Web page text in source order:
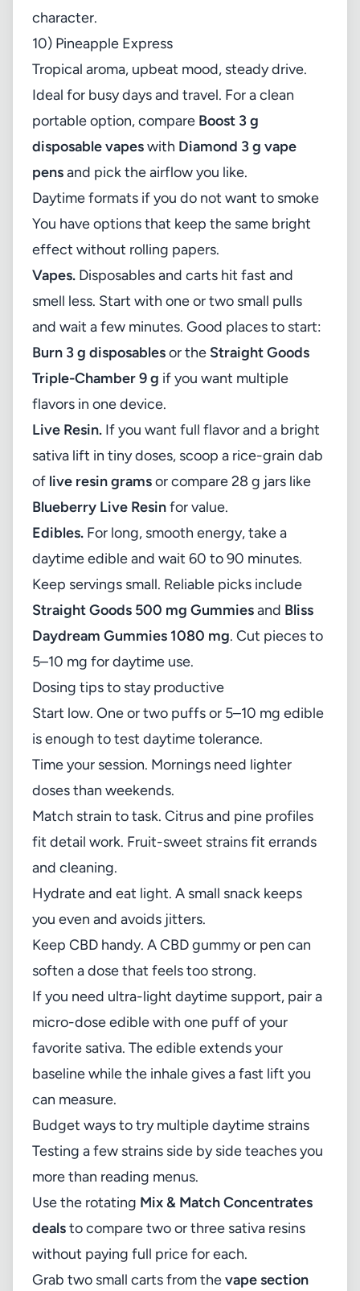
character.
10) Pineapple Express
Tropical aroma, upbeat mood, steady drive.
Ideal for busy days and travel. For a clean
portable option, compare Boost 3 g
disposable vapeswith Diamond 3 g vape
pensand pick the airflow you like.
Daytime formats if you do not want to smoke
You have options that keep the same bright
effect without rolling papers.
Vapes. Disposables and carts hit fast and
smell less. Start with one or two small pulls
and wait a few minutes. Good places to start:
Burn 3 g disposablesor the Straight Goods
Triple-Chamber 9 g if you want multiple
flavors in one device.
Live Resin. If you want full flavor and a bright
sativa lift in tiny doses, scoop a rice-grain dab
of live resin gramsor compare 28 g jars like
Blueberry Live Resinfor value.
Edibles. For long, smooth energy, take a
daytime edible and wait 60 to 90 minutes.
Keep servings small. Reliable picks include
Straight Goods 500 mg Gummiesand Bliss
Daydream Gummies 1080 mg. Cut pieces to
5–10 mg for daytime use.
Dosing tips to stay productive
Start low. One or two puffs or 5–10 mg edible
is enough to test daytime tolerance.
Time your session. Mornings need lighter
doses than weekends.
Match strain to task. Citrus and pine profiles
fit detail work. Fruit-sweet strains fit errands
and cleaning.
Hydrate and eat light. A small snack keeps
you even and avoids jitters.
Keep CBD handy. A CBD gummy or pen can
soften a dose that feels too strong.
If you need ultra-light daytime support, pair a
micro-dose edible with one puff of your
favorite sativa. The edible extends your
baseline while the inhale gives a fast lift you
can measure.
Budget ways to try multiple daytime strains
Testing a few strains side by side teaches you
more than reading menus.
Use the rotating Mix & Match Concentrates
dealsto compare two or three sativa resins
without paying full price for each.
Grab two small carts from thevape section